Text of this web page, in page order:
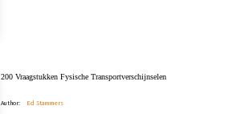
200 Vraagstukken Fysische Transportverschijnselen
Author: Ed Stammers